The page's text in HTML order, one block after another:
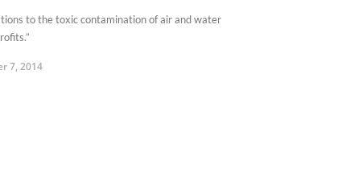
to the toxic contamination of air and water
7, 2014